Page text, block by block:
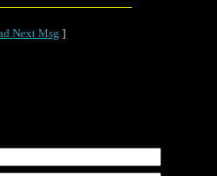
Next Msg ]